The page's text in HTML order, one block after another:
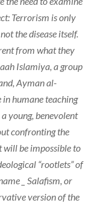
Terrorism is only
the disease itself.
from what they
Islamiya, a group
Ayman al-
humane teaching
young, benevolent
confronting the
be impossible to
“rootlets” of
_ Salafism, or
version of the